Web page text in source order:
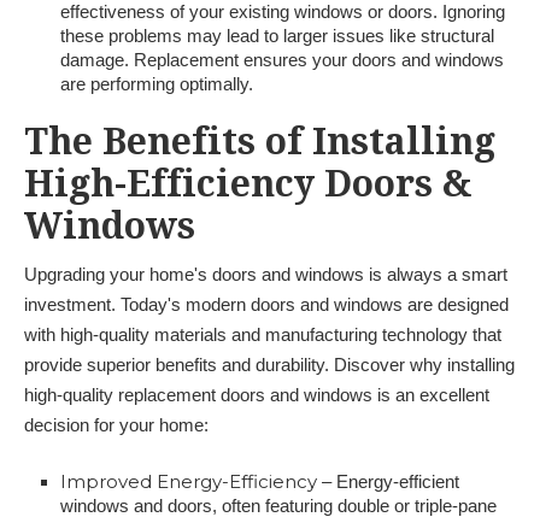
effectiveness of your existing windows or doors. Ignoring
these problems may lead to larger issues like structural
damage. Replacement ensures your doors and windows
are performing optimally.
The Benefits of Installing
High-Efficiency Doors &
Windows
Upgrading your home's doors and windows is always a smart
investment. Today's modern doors and windows are designed
with high-quality materials and manufacturing technology that
provide superior benefits and durability. Discover why installing
high-quality replacement doors and windows is an excellent
decision for your home:
Improved Energy-Efficiency – Energy-efficient
windows and doors, often featuring double or triple-pane